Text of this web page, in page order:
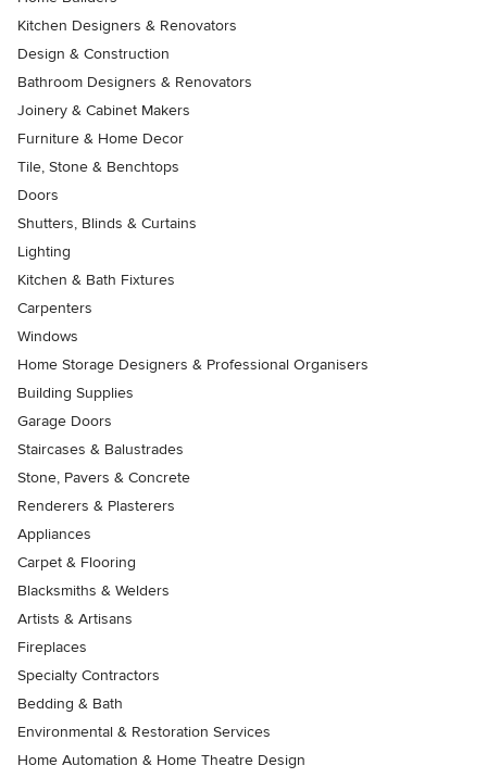
Kitchen Designers & Renovators
Design & Construction
Bathroom Designers & Renovators
Joinery & Cabinet Makers
Furniture & Home Decor
Tile, Stone & Benchtops
Doors
Shutters, Blinds & Curtains
Lighting
Kitchen & Bath Fixtures
Carpenters
Windows
Home Storage Designers & Professional Organisers
Building Supplies
Garage Doors
Staircases & Balustrades
Stone, Pavers & Concrete
Renderers & Plasterers
Appliances
Carpet & Flooring
Blacksmiths & Welders
Artists & Artisans
Fireplaces
Specialty Contractors
Bedding & Bath
Environmental & Restoration Services
Home Automation & Home Theatre Design